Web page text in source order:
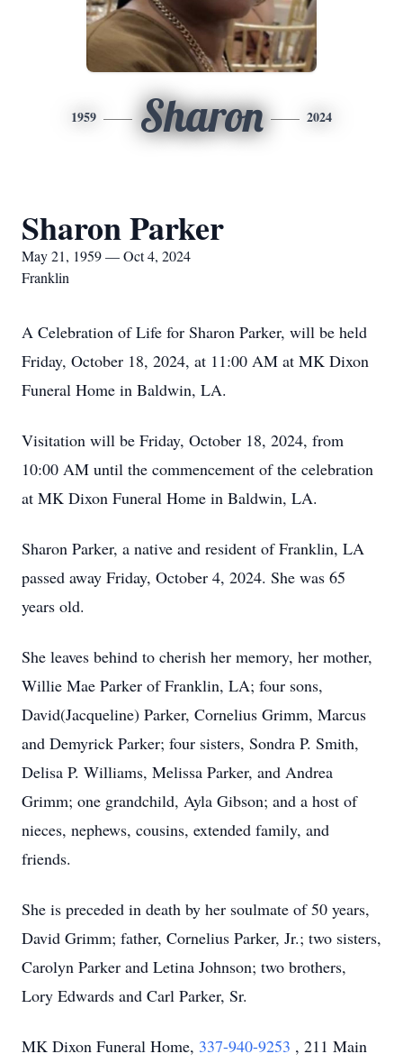
1959 Sharon 2024
Sharon Parker
May 21, 1959 — Oct 4, 2024
Franklin
A Celebration of Life for Sharon Parker, will be held
Friday, October 18, 2024, at 11:00 AM at MK Dixon
Funeral Home in Baldwin, LA.
Visitation will be Friday, October 18, 2024, from
10:00 AM until the commencement of the celebration
at MK Dixon Funeral Home in Baldwin, LA.
Sharon Parker, a native and resident of Franklin, LA
passed away Friday, October 4, 2024. She was 65
years old.
She leaves behind to cherish her memory, her mother,
Willie Mae Parker of Franklin, LA; four sons,
David(Jacqueline) Parker, Cornelius Grimm, Marcus
and Demyrick Parker; four sisters, Sondra P. Smith,
Delisa P. Williams, Melissa Parker, and Andrea
Grimm; one grandchild, Ayla Gibson; and a host of
nieces, nephews, cousins, extended family, and
friends.
She is preceded in death by her soulmate of 50 years,
David Grimm; father, Cornelius Parker, Jr.; two sisters,
Carolyn Parker and Letina Johnson; two brothers,
Lory Edwards and Carl Parker, Sr.
MK Dixon Funeral Home, 337-940-9253 , 211 Main